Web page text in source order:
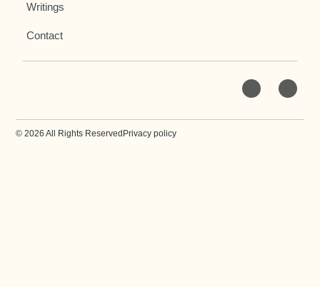
Writings
Contact
© 2026 All Rights Reserved Privacy policy